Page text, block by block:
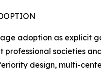
adoption as explicit
societies
design, multi-